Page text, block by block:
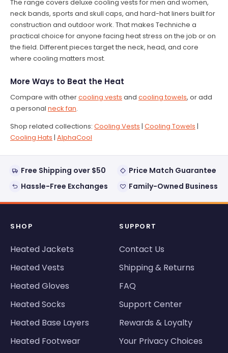
The range covers deluxe cooling vests for men and women,
neck bands, sports and skull caps, and hard-hat liners built for
construction and outdoor work. That makes Techniche a
practical choice for anyone facing heat stress on the job or on
the field. Different pieces target the neck, head, and core
where cooling matters most.
More Ways to Beat the Heat
Compare with othercooling vests and cooling towels, or add
a personal neck fan.
Shop related collections: Cooling Vests | Cooling Towels |
Cooling Hats | AlphaCool
Free Shipping over $50
Price Match Guarantee
Hassle-Free Exchanges
Family-Owned Business
SHOP
Heated Jackets
Heated Vests
Heated Gloves
Heated Socks
Heated Base Layers
Heated Footwear
SUPPORT
Contact Us
Shipping & Returns
FAQ
Support Center
Rewards & Loyalty
Your Privacy Choices